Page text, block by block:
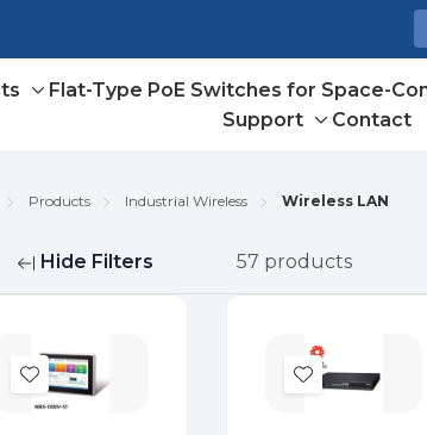
Toggle
Flat-Type PoE Switches for Space-
Support
Toggle
menu
Contact
Products Industrial Wireless Wireless LAN
Hide Filters 57 products
Add
Add